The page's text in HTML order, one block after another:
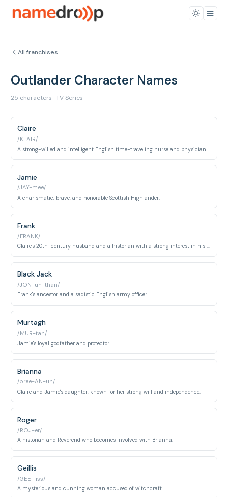
All franchises
Outlander Character Names
25 characters · TV Series
Claire
/KLAIR/
A strong-willed and intelligent English time-traveling nurse and physician.
Jamie
/JAY-mee/
A charismatic, brave, and honorable Scottish Highlander.
Frank
/FRANK/
Claire's 20th-century husband and a historian with a strong interest in his ancestry.
Black Jack
/JON-uh-than/
Frank's ancestor and a sadistic English army officer.
Murtagh
/MUR-tah/
Jamie's loyal godfather and protector.
Brianna
/bree-AN-uh/
Claire and Jamie's daughter, known for her strong will and independence.
Roger
/ROJ-er/
A historian and Reverend who becomes involved with Brianna.
Geillis
/GEE-liss/
A mysterious and cunning woman accused of witchcraft.